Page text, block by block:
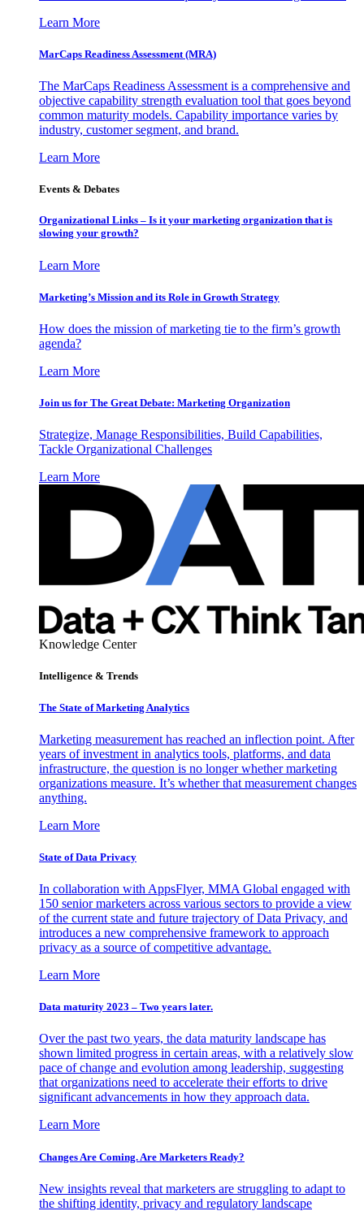
Learn More
MarCaps Readiness Assessment (MRA)
The MarCaps Readiness Assessment is a comprehensive and
objective capability strength evaluation tool that goes beyond
common maturity models. Capability importance varies by
industry, customer segment, and brand.
Learn More
Events & Debates
Organizational Links – Is it your marketing organization that is
slowing your growth?
Learn More
Marketing’s Mission and its Role in Growth Strategy
How does the mission of marketing tie to the firm’s growth
agenda?
Learn More
Join us for The Great Debate: Marketing Organization
Strategize, Manage Responsibilities, Build Capabilities,
Tackle Organizational Challenges
Learn More
Knowledge Center
Intelligence & Trends
The State of Marketing Analytics
Marketing measurement has reached an inflection point. After
years of investment in analytics tools, platforms, and data
infrastructure, the question is no longer whether marketing
organizations measure. It’s whether that measurement changes
anything.
Learn More
State of Data Privacy
In collaboration with AppsFlyer, MMA Global engaged with
150 senior marketers across various sectors to provide a view
of the current state and future trajectory of Data Privacy, and
introduces a new comprehensive framework to approach
privacy as a source of competitive advantage.
Learn More
Data maturity 2023 – Two years later.
Over the past two years, the data maturity landscape has
shown limited progress in certain areas, with a relatively slow
pace of change and evolution among leadership, suggesting
that organizations need to accelerate their efforts to drive
significant advancements in how they approach data.
Learn More
Changes Are Coming. Are Marketers Ready?
New insights reveal that marketers are struggling to adapt to
the shifting identity, privacy and regulatory landscape